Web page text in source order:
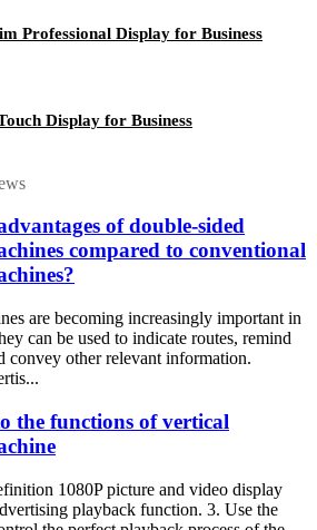
Professional Display for Business
Display for Business
of double-sided
compared to conventional
are becoming increasingly important in
can be used to indicate routes, remind
convey other relevant information.
the functions of vertical
1080P picture and video display
playback function. 3. Use the